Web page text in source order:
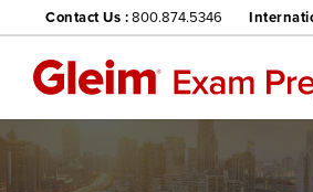
Contact Us :800.874.5346